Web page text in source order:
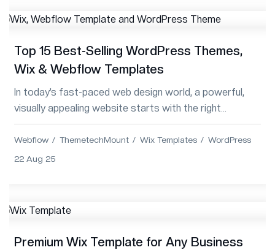
Top 15 Best-Selling WordPress Themes,
Wix & Webflow Templates
In today’s fast-paced web design world, a powerful,
visually appealing website starts with the right
template. ThemetechMount delivers top-qual...
Webflow ThemetechMount Wix Templates
WordPress
22 Aug 25
Premium Wix Template for Any Business